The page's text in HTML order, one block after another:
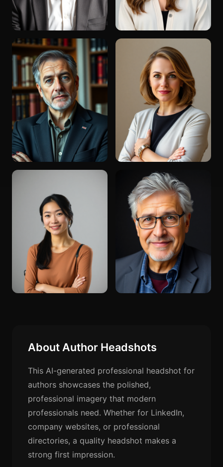
About Author Headshots
This AI-generated professional headshot for
authors showcases the polished,
professional imagery that modern
professionals need. Whether for LinkedIn,
company websites, or professional
directories, a quality headshot makes a
strong first impression.